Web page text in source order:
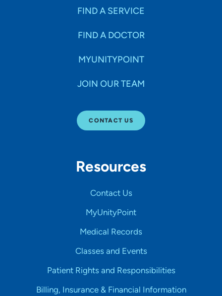
FIND A SERVICE
FIND A DOCTOR
MYUNITYPOINT
JOIN OUR TEAM
CONTACT US
Resources
Contact Us
MyUnityPoint
Medical Records
Classes and Events
Patient Rights and Responsibilities
Billing, Insurance & Financial Information